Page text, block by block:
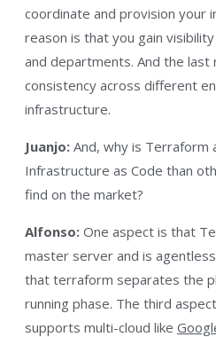
coordinate and provision your
reason is that you gain
and departments. And the
consistency across different
infrastructure.
Juanjo: And, why is
Infrastructure as Code than
find on the market?
Alfonso: One aspect is that
master server and is
that terraform separates the
running phase. The third
supports multi-cloud like